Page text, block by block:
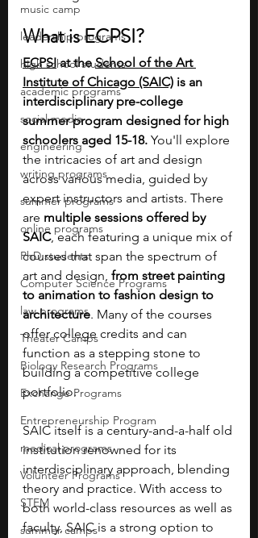
music camp
leadership programs
high school students
academic programs
social media
engineering
writing programs
summer programs
online programs
PhD students
Computer Science Programs
law programs
Theater Camps
Biology Research Programs
Exchange Programs
Entrepreneurship Program
medical programs
Volunteer Programs
STEM
summer camps
What is ECPSI?
ECPSI at the School of the Art
Institute of Chicago (SAIC) is an
interdisciplinary pre-college
summer program designed for high
schoolers aged 15-18. You'll explore
the intricacies of art and design
across various media, guided by
expert instructors and artists. There
are multiple sessions offered by
SAIC, each featuring a unique mix of
courses that span the spectrum of
art and design, from street painting
to animation to fashion design to
architecture. Many of the courses
offer college credits and can
function as a stepping stone to
building a competitive college
portfolio.
SAIC itself is a century-and-a-half old
institution renowned for its
interdisciplinary approach, blending
theory and practice. With access to
both world-class resources as well as
faculty, SAIC is a strong option to